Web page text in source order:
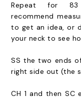
Repeat for
recommend
to get an idea, or
your neck to see
SS the two ends
right side out (the
CH 1 and then SC